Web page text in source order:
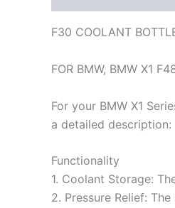
F30 COOLANT
FOR BMW, BMW X1
For your BMW X1
a detailed description:
Functionality
1. Coolant Storage:
2. Pressure Relief: